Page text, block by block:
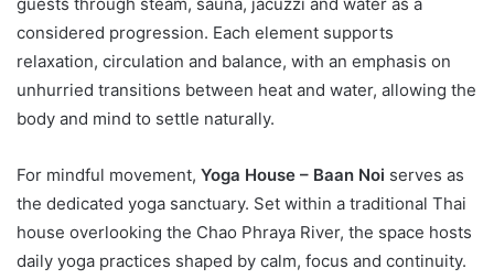
considered progression. Each element supports
relaxation, circulation and balance, with an emphasis on
unhurried transitions between heat and water, allowing the
body and mind to settle naturally.
For mindful movement, Yoga House – Baan Noi serves as
the dedicated yoga sanctuary. Set within a traditional Thai
house overlooking the Chao Phraya River, the space hosts
daily yoga practices shaped by calm, focus and continuity.